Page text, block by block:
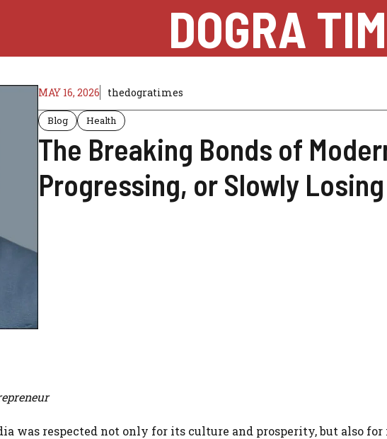
DOGRA
MAY 16, 2026 thedogratimes
Blog Health
The Breaking Bonds of
Progressing, or Slowly
was respected not only for its culture and prosperity, but also